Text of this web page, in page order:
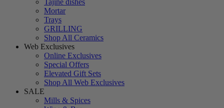
Tajine dishes
Mortar
Trays
GRILLING
Shop All Ceramics
Web Exclusives
Online Exclusives
Special Offers
Elevated Gift Sets
Shop All Web Exclusives
SALE
Mills & Spices